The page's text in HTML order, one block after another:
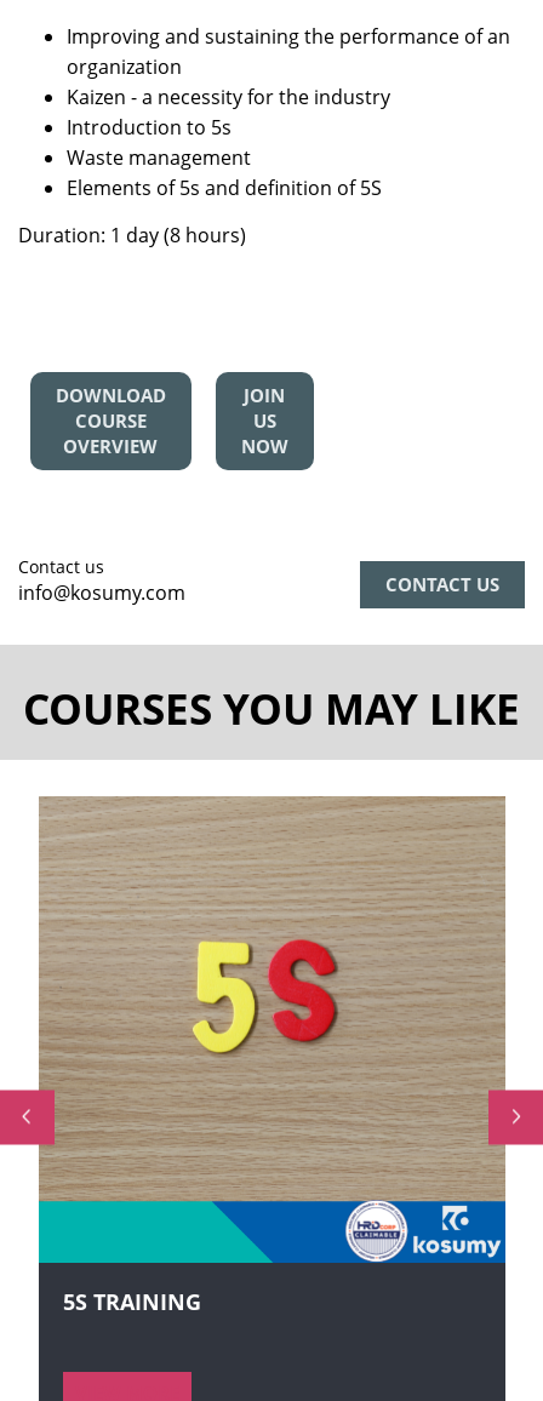
Improving and sustaining the performance of an
organization
Kaizen - a necessity for the industry
Introduction to 5s
Waste management
Elements of 5s and definition of 5S
Duration: 1 day (8 hours)
DOWNLOAD
COURSE
OVERVIEW
JOIN
US
NOW
Contact us
info@kosumy.com CONTACT US
COURSES YOU MAY LIKE
5S TRAINING